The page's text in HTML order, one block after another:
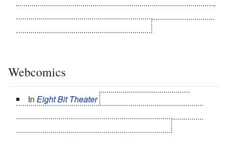
Webcomics
In Eight Bit Theater